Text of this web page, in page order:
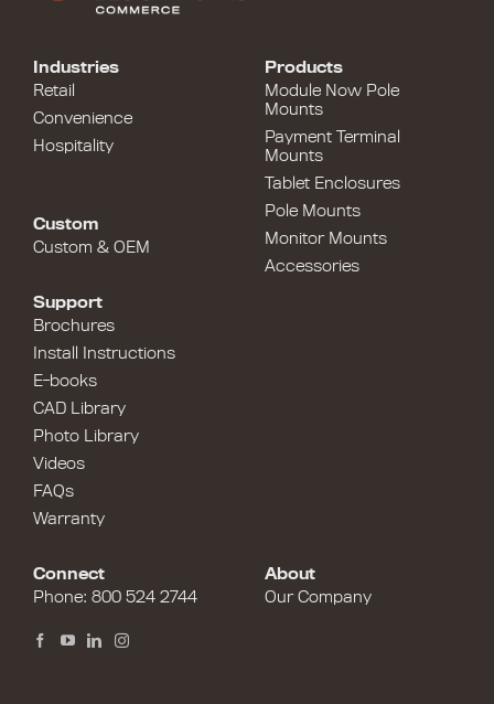
Products
Module Now Pole
Mounts
Payment Terminal
Mounts
Tablet Enclosures
Pole Mounts
Monitor Mounts
Accessories
Industries
Retail
Convenience
Hospitality
Custom
Custom & OEM
Support
Brochures
Install Instructions
E-books
CAD Library
Photo Library
Videos
FAQs
Warranty
About
Our Company
Connect
Phone: 800 524 2744